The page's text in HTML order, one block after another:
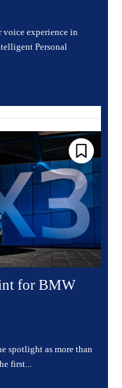
voice experience in
Personal
for BMW
spotlight as more than
first...